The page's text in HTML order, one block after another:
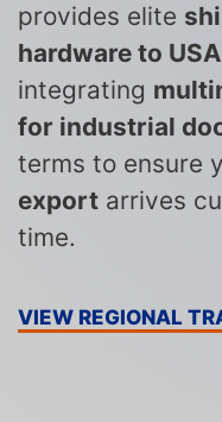
provides elite
hardware to USA
integrating
for industrial
terms to ensure
export arrives
time.
VIEW REGIONAL